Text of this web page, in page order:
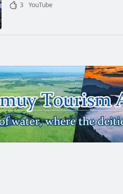
3
YouTube